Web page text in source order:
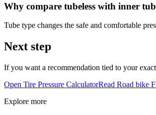
Why compare tubeless with inner
Tube type changes the safe and comfortable
Next step
If you want a recommendation tied to your
Open Tire Pressure CalculatorRead Road bike
Explore more